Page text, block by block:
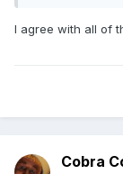
I agree with all of
Cobra